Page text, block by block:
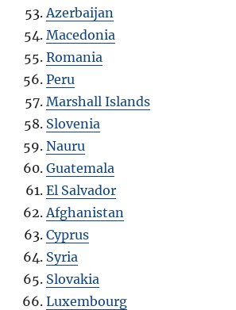
Azerbaijan
Macedonia
Romania
Peru
Marshall Islands
Slovenia
Nauru
Guatemala
El Salvador
Afghanistan
Cyprus
Syria
Slovakia
Luxembourg